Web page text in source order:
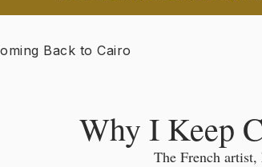
Back to Cairo
Why I Keep
The French